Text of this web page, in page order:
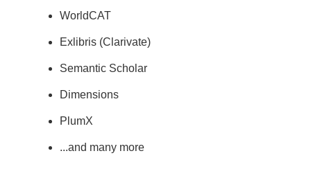
WorldCAT
Exlibris (Clarivate)
Semantic Scholar
Dimensions
PlumX
...and many more